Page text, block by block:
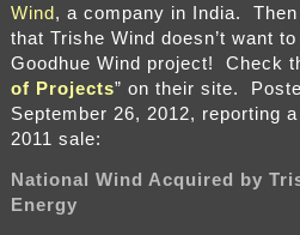
Wind , a company in India.
that Trishe Wind doesn’t want
Goodhue Wind project! Check
of Projects” on their site.
September 26, 2012, reporting
2011 sale:
National Wind Acquired by
Energy